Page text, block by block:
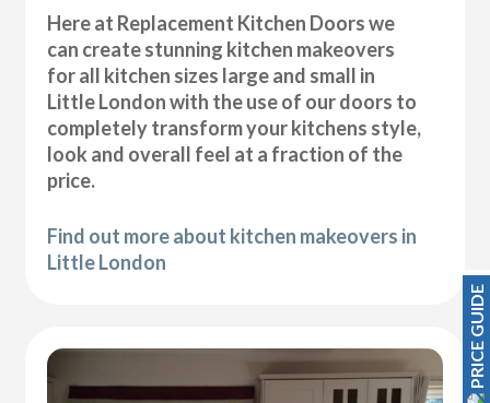
Here at Replacement Kitchen Doors we
can create stunning kitchen makeovers
for all kitchen sizes large and small in
Little London with the use of our doors to
completely transform your kitchens style,
look and overall feel at a fraction of the
price.
Find out more about kitchen makeovers in
Little London
PRICE GUIDE